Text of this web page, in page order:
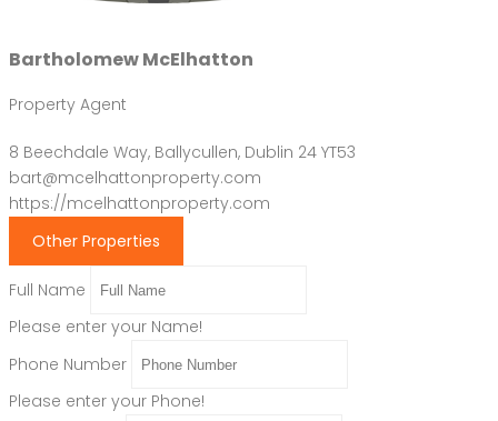
Bartholomew McElhatton
Property Agent
8 Beechdale Way, Ballycullen, Dublin 24 YT53
bart@mcelhattonproperty.com
https://mcelhattonproperty.com
Other Properties
Full Name
Please enter your Name!
Phone Number
Please enter your Phone!